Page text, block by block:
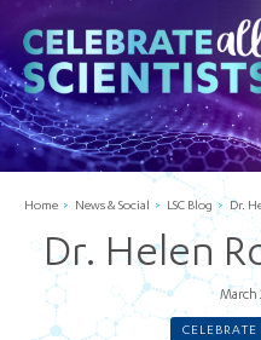
Home News & Social LSC Blog Dr.
Dr. Helen
March
CELEBRATE